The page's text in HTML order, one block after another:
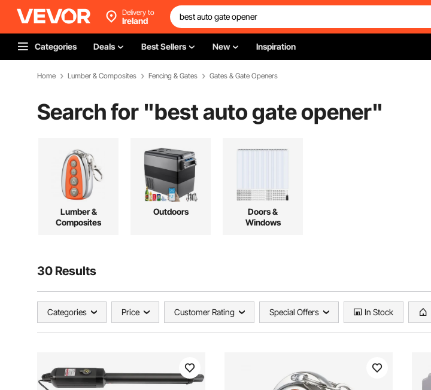
Delivery to
Ireland
Categories Deals Best Sellers New Inspiration
Home Lumber & Composites Fencing & Gates Gates & Gate Openers
Search for "best auto gate opener"
Lumber &
Composites
Outdoors
Doors &
Windows
30 Results
Categories Price Customer Rating Special Offers In Stock